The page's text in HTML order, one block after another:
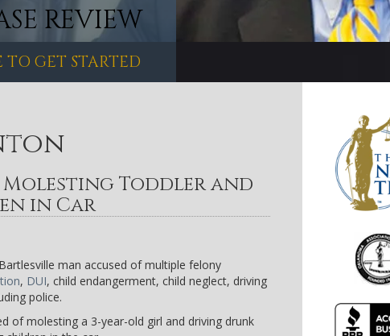
REVIEW
TO GET STARTED
Molesting Toddler and
in Car
man accused of multiple felony
, DUI, child endangerment, child neglect, driving
police.
of molesting a 3-year-old girl and driving drunk